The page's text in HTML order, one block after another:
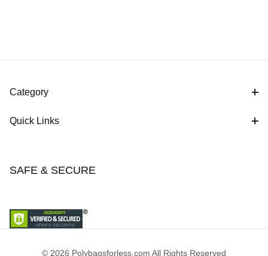
Category
Quick Links
SAFE & SECURE
© 2026 Polybagsforless.com All Rights Reserved